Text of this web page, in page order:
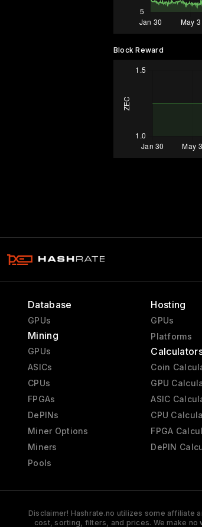
Block Reward
Database
GPUs
Mining
GPUs
ASICs
CPUs
FPGAs
DePINs
Miner Options
Miners
Pools
Hosting
GPUs
Platforms
Coin
GPU
ASIC
CPU
FPGA
DePIN
Disclaimer! Hashrate.no utilizes some affiliate
cost, sorting, filters, and prices. We make no